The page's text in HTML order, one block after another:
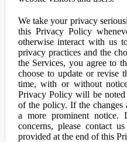
We take your privacy
this Privacy Policy
otherwise interact with us
privacy practices and the
the Services, you agree to
choose to update or revise
time, with or without
Privacy Policy will be
of the policy. If the changes
a more prominent
concerns, please contact
provided at the end of this